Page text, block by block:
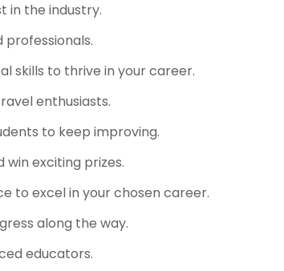
in the industry.
skills to thrive in your career.
enthusiasts.
to keep improving.
win exciting prizes.
to excel in your chosen career.
along the way.
educators.